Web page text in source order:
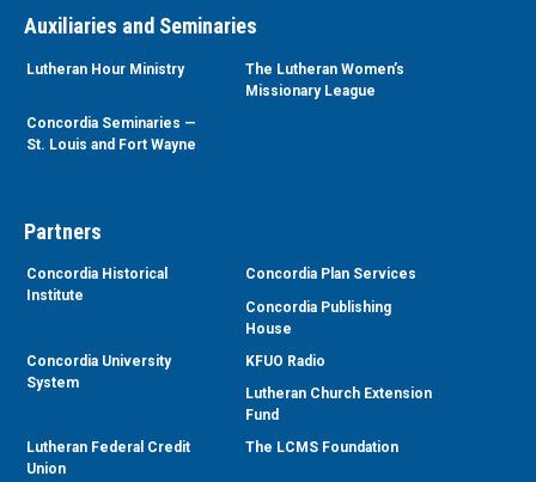
Auxiliaries and Seminaries
Lutheran Hour Ministry
The Lutheran Women’s
Missionary League
Concordia Seminaries —
St. Louis and Fort Wayne
Partners
Concordia Historical
Institute
Concordia Plan Services
Concordia Publishing
House
Concordia University
System
KFUO Radio
Lutheran Church Extension
Fund
Lutheran Federal Credit
Union
The LCMS Foundation